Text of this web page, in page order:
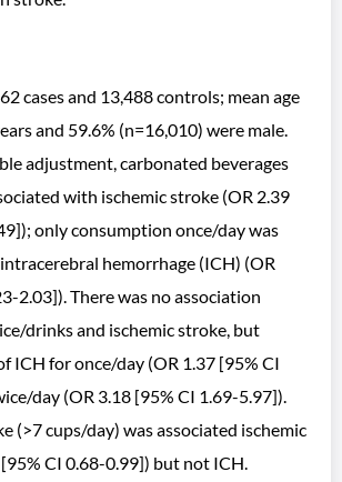
cases and 13,488 controls; mean age
and 59.6% (n=16,010) were male.
adjustment, carbonated beverages
with ischemic stroke (OR 2.39
only consumption once/day was
hemorrhage (ICH) (OR
2.03]). There was no association
drinks and ischemic stroke, but
ICH for once/day (OR 1.37 [95% CI
day (OR 3.18 [95% CI 1.69-5.97]).
(>7 cups/day) was associated ischemic
CI 0.68-0.99]) but not ICH.